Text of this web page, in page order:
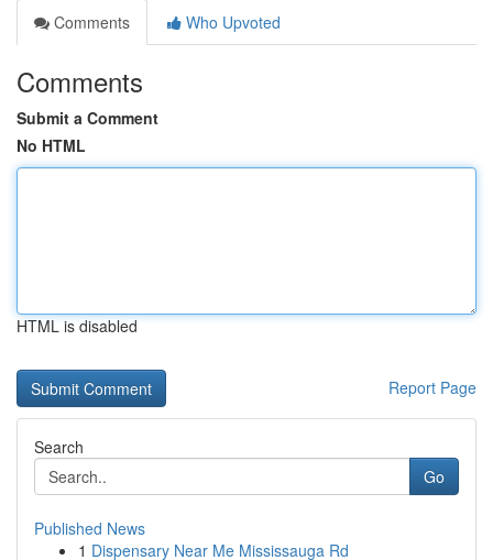
Comments
Who Upvoted
Comments
Submit a Comment
No HTML
HTML is disabled
Report Page
Search
Go
Published News
1 Dispensary Near Me Mississauga Rd